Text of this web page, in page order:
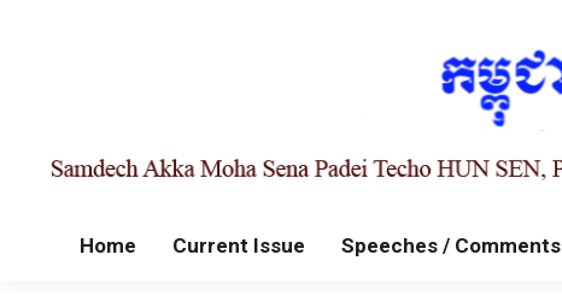
Home Current Issue Speeches / Comments